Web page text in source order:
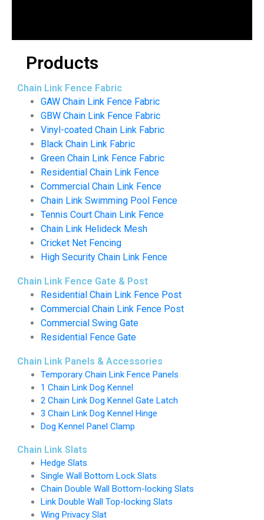
Products
Chain Link Fence Fabric
GAW Chain Link Fence Fabric
GBW Chain Link Fence Fabric
Vinyl-coated Chain Link Fabric
Black Chain Link Fabric
Green Chain Link Fence Fabric
Residential Chain Link Fence
Commercial Chain Link Fence
Chain Link Swimming Pool Fence
Tennis Court Chain Link Fence
Chain Link Helideck Mesh
Cricket Net Fencing
High Security Chain Link Fence
Chain Link Fence Gate & Post
Residential Chain Link Fence Post
Commercial Chain Link Fence Post
Commercial Swing Gate
Residential Fence Gate
Chain Link Panels & Accessories
Temporary Chain Link Fence Panels
1 Chain Link Dog Kennel
2 Chain Link Dog Kennel Gate Latch
3 Chain Link Dog Kennel Hinge
Dog Kennel Panel Clamp
Chain Link Slats
Hedge Slats
Single Wall Bottom Lock Slats
Chain Double Wall Bottom-locking Slats
Link Double Wall Top-locking Slats
Wing Privacy Slat